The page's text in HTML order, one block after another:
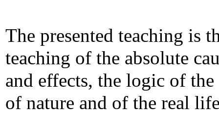
The presented teaching is
teaching of the absolute
and effects, the logic of the
of nature and of the real